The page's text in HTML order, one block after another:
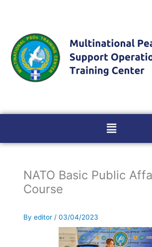
Menu
NATO Basic Public
Course
Byeditor/03/04/2023